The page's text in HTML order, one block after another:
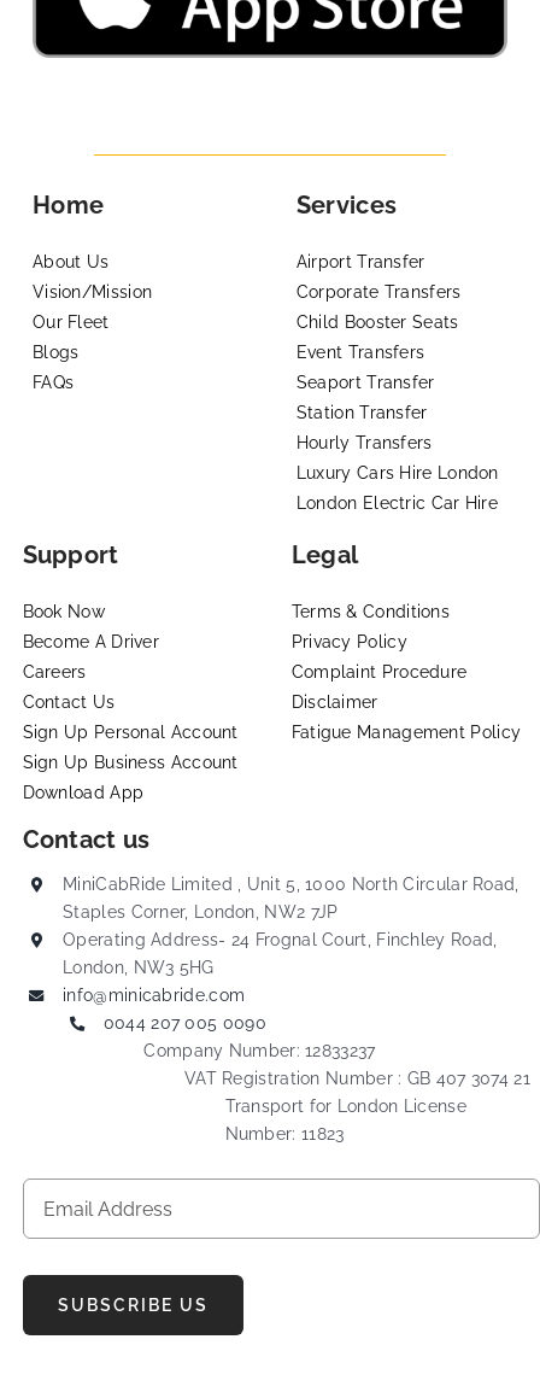
Home
About Us
Vision/Mission
Our Fleet
Blogs
FAQs
Services
Airport Transfer
Corporate Transfers
Child Booster Seats
Event Transfers
Seaport Transfer
Station Transfer
Hourly Transfers
Luxury Cars Hire London
London Electric Car Hire
Support
Book Now
Become A Driver
Careers
Contact Us
Sign Up Personal Account
Sign Up Business Account
Download App
Legal
Terms & Conditions
Privacy Policy
Complaint Procedure
Disclaimer
Fatigue Management Policy
Contact us
MiniCabRide Limited , Unit 5, 1000 North Circular Road,
Staples Corner, London, NW2 7JP
Operating Address- 24 Frognal Court, Finchley Road,
London, NW3 5HG
info@minicabride.com
0044 207 005 0090
Company Number: 12833237
VAT Registration Number : GB 407 3074 21
Transport for London License
Number: 11823
SUBSCRIBE US